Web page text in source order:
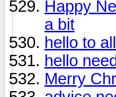
Happy
a bit
hello to
hello
Merry